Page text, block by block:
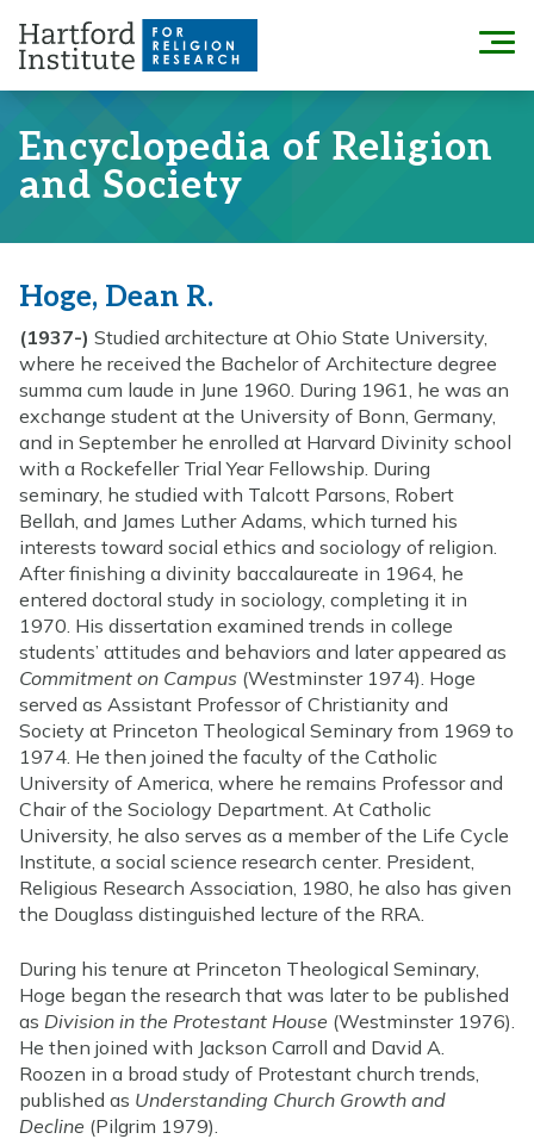
content
Menu
Encyclopedia of Religion
and Society
Hoge, Dean R.
(1937-) Studied architecture at Ohio State University,
where he received the Bachelor of Architecture degree
summa cum laude in June 1960. During 1961, he was an
exchange student at the University of Bonn, Germany,
and in September he enrolled at Harvard Divinity school
with a Rockefeller Trial Year Fellowship. During
seminary, he studied with Talcott Parsons, Robert
Bellah, and James Luther Adams, which turned his
interests toward social ethics and sociology of religion.
After finishing a divinity baccalaureate in 1964, he
entered doctoral study in sociology, completing it in
1970. His dissertation examined trends in college
students’ attitudes and behaviors and later appeared as
Commitment on Campus (Westminster 1974). Hoge
served as Assistant Professor of Christianity and
Society at Princeton Theological Seminary from 1969 to
1974. He then joined the faculty of the Catholic
University of America, where he remains Professor and
Chair of the Sociology Department. At Catholic
University, he also serves as a member of the Life Cycle
Institute, a social science research center. President,
Religious Research Association, 1980, he also has given
the Douglass distinguished lecture of the RRA.
During his tenure at Princeton Theological Seminary,
Hoge began the research that was later to be published
as Division in the Protestant House (Westminster 1976).
He then joined with Jackson Carroll and David A.
Roozen in a broad study of Protestant church trends,
published as Understanding Church Growth and
Decline (Pilgrim 1979).